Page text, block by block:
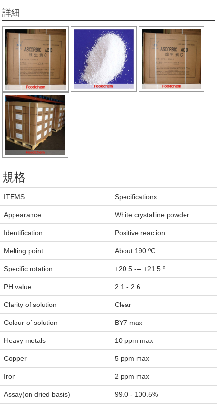
詳細
規格
ITEMS Specifications
Appearance White crystalline powder
Identification Positive reaction
Melting point About 190 ºC
Specific rotation +20.5 --- +21.5 º
PH value 2.1 - 2.6
Clarity of solution Clear
Colour of solution BY7 max
Heavy metals 10 ppm max
Copper 5 ppm max
Iron 2 ppm max
Assay(on dried basis) 99.0 - 100.5%